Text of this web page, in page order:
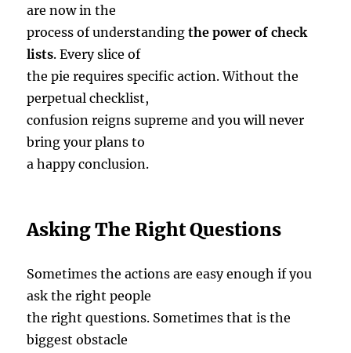
are now in the
process of understandingthe power of check
lists. Every slice of
the pie requires specific action. Without the
perpetual checklist,
confusion reigns supreme and you will never
bring your plans to
a happy conclusion.
Asking The Right Questions
Sometimes the actions are easy enough if you
ask the right people
the right questions. Sometimes that is the
biggest obstacle